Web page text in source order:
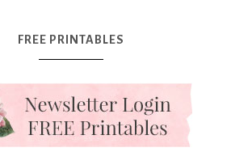
FREE PRINTABLES